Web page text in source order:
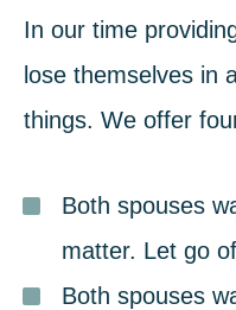
In our time
lose themselves in
things. We offer
Both spouses
matter. Let go
Both spouses